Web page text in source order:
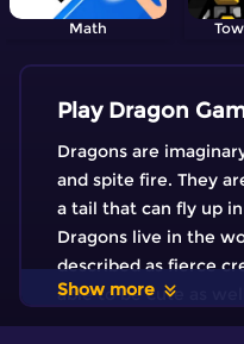
Math
Play Dragon
Dragons are
and spite fire. They
a tail that can fly up
Dragons live in the
described as fierce
able to be cute as
Show more